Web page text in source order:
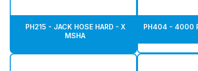
PH215 - JACK HOSE HARD - X
MSHA
PH404 - 4000